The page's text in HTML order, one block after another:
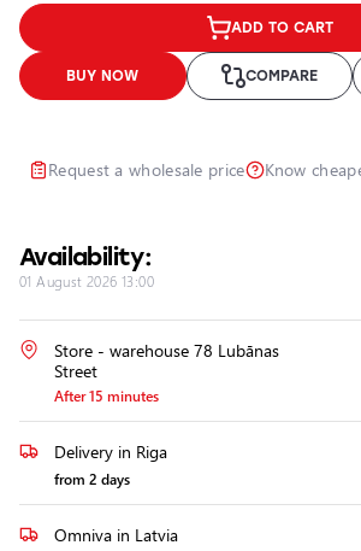
ADD TO CART
BUY NOW COMPARE
Request a wholesale price Know
Availability:
01 August 2026 13:00
Store - warehouse 78 Lubānas
Street
After 15 minutes
Delivery in Riga
from 2 days
Omniva in Latvia
Headlights
Headlight
Polishing
Additional